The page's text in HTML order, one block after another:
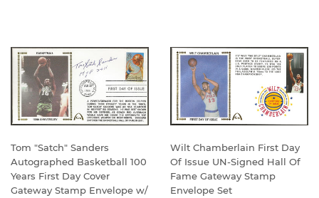
Tom "Satch" Sanders
Autographed Basketball 100
Years First Day Cover
Gateway Stamp Envelope w/
Wilt Chamberlain First Day
Of Issue UN-Signed Hall Of
Fame Gateway Stamp
Envelope Set